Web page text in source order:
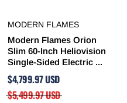
MODERN FLAMES
Modern Flames Orion
Slim 60-Inch Heliovision
Single-Sided Electric ...
$4,799.97 USD
$5,499.97 USD